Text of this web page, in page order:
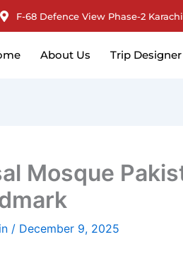
F-68 Defence View Phase-2
About Us Trip Designer
Mosque
/ December 9, 2025